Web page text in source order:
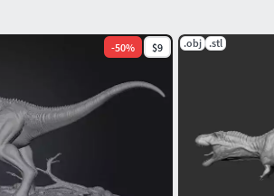
-50% $9 .obj .stl